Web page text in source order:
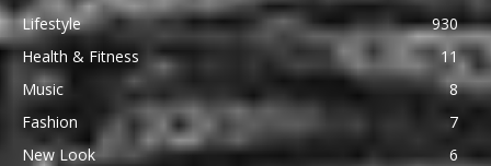
Lifestyle
930
Health & Fitness
11
Music
8
Fashion
7
New Look
6